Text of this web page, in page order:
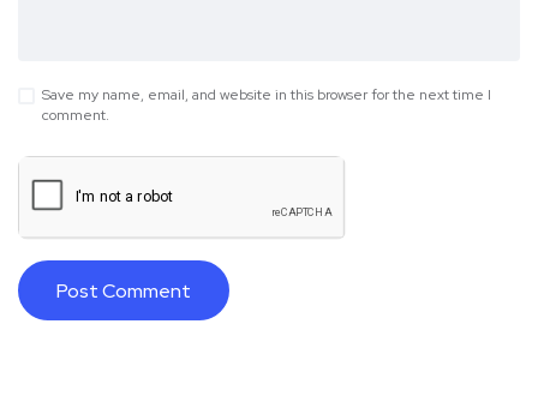
Save my name, email, and website in this browser for the next time I
comment.